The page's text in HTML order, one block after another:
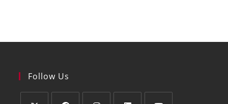
Follow Us